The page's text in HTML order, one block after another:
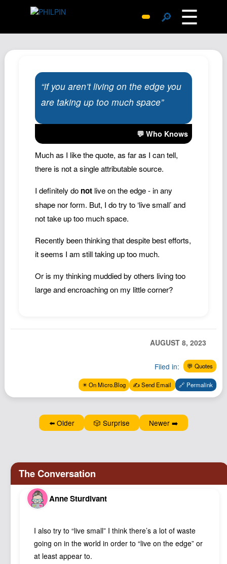
🔎 ☰
Archive
Replies
Search
Contact John
Hub
Wiki
Documents
Newsletter
Podcast
Johnisms
Structured Thought
“if you aren’t living on the edge you
are taking up too much space”
💬 Who Knows
Much as I like the quote, as far as I can tell,
there is not a single attributable source.
I definitely do notlive on the edge - in any
shape nor form. But, I do try to ‘live small’ and
not take up too much space.
Recently been thinking that despite best efforts,
it seems I am still taking up too much.
Or is my thinking muddied by others living too
large and encroaching on my little corner?
AUGUST 8, 2023
Filed in: 💬 Quotes
✴️ On Micro.Blog ✍️ Send Email 🔗 Permalink
⬅️ Older 🎲 Surprise Newer ➡️
Anne Sturdivant
I also try to “live small” I think there’s a lot of waste
going on in the world in order to “live on the edge” or
at least appear to.